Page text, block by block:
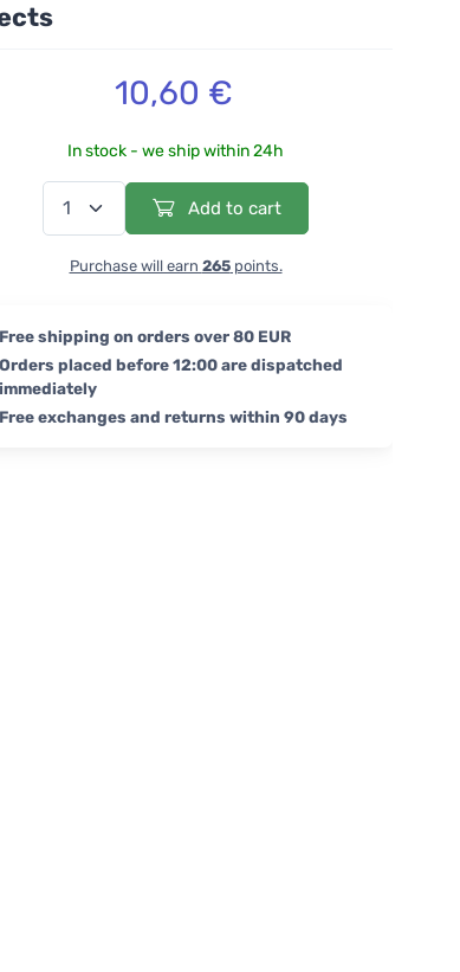
10,60 €
In stock - we ship within 24h
Add to cart
Purchase will earn 265points.
Free shipping on orders over 80 EUR
Orders placed before 12:00 are dispatched
immediately
Free exchanges and returns within 90 days